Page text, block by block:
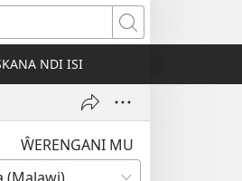
Fufuzani
NDI ISI
ŴERENGANI MU